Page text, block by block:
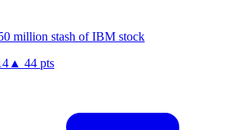
million stash of IBM stock
▲ 44 pts